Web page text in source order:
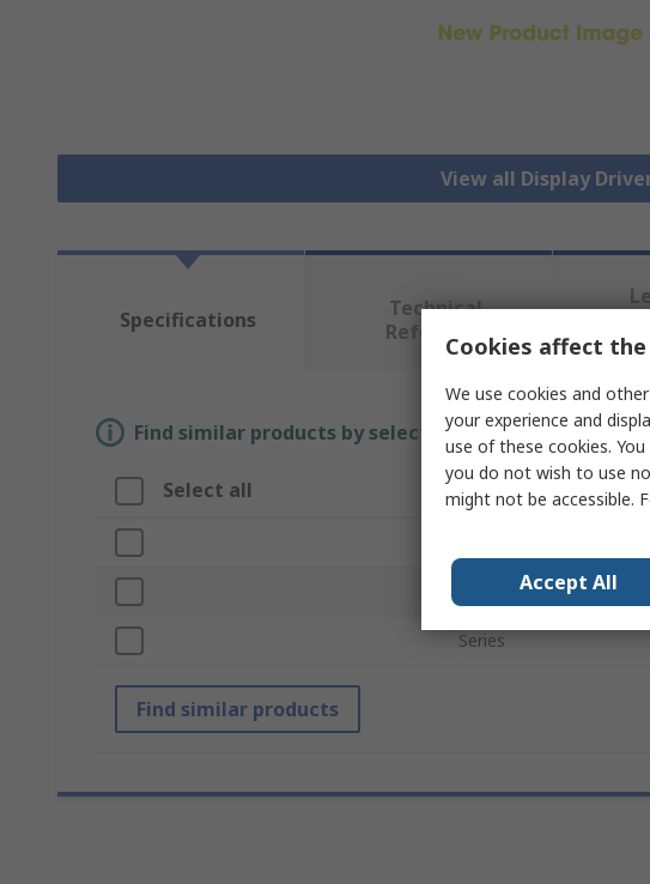
View all Display
Specifications
Technical
Reference
Find similar products by selecting one or more
Select all Attribute
Product Type
Series
Find similar products
Cookies affect
We use cookies and
your experience and
use of these cookies.
you do not wish to use
might not be accessible.
Accept All